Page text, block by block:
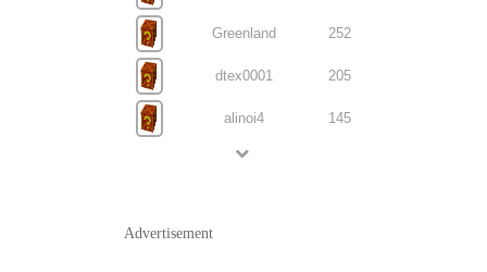
Greenland 252
dtex0001 205
alinoi4 145
Advertisement